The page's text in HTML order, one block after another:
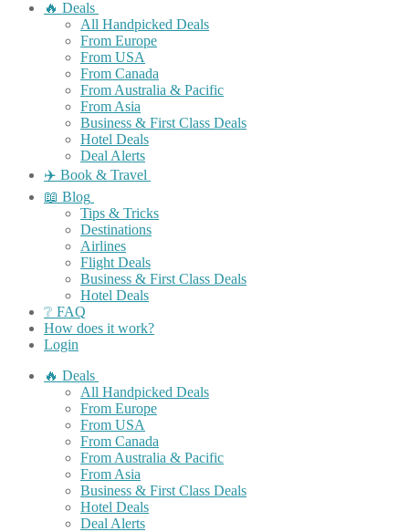
🔥 Deals
All Handpicked Deals
From Europe
From USA
From Canada
From Australia & Pacific
From Asia
Business & First Class Deals
Hotel Deals
Deal Alerts
✈️ Book & Travel
📖 Blog
Tips & Tricks
Destinations
Airlines
Flight Deals
Business & First Class Deals
Hotel Deals
❔ FAQ
How does it work?
Login
🔥 Deals
All Handpicked Deals
From Europe
From USA
From Canada
From Australia & Pacific
From Asia
Business & First Class Deals
Hotel Deals
Deal Alerts